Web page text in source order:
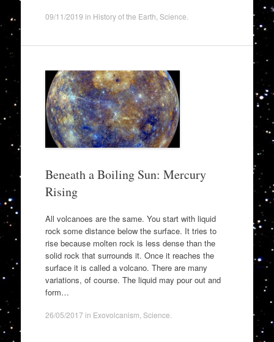
09/11/2019 in History of the Earth Science
Beneath a Boiling Sun: Mercury
Rising
All volcanoes are the same. You start with liquid
rock some distance below the surface. It tries to
rise because molten rock is less dense than the
solid rock that surrounds it. Once it reaches the
surface it is called a volcano. There are many
variations, of course. The liquid may pour out and
form…
26/05/2017 in Exovolcanism Science